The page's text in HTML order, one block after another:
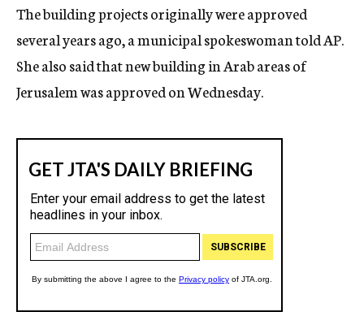
The building projects originally were approved
several years ago, a municipal spokeswoman told AP.
She also said that new building in Arab areas of
Jerusalem was approved on Wednesday.